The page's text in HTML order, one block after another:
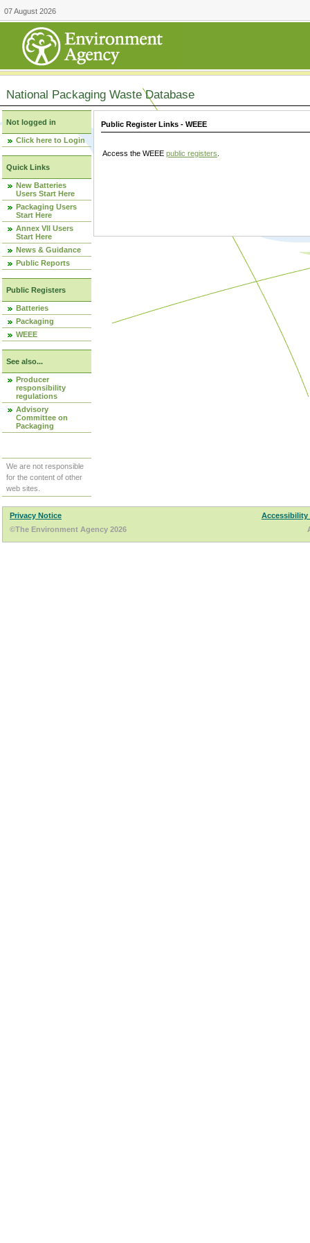
07 August 2026
National Packaging Waste Database
Not logged in
Click here to Login
Quick Links
New Batteries
Users Start Here
Packaging Users
Start Here
Annex VII Users
Start Here
News & Guidance
Public Reports
Public Registers
Batteries
Packaging
WEEE
See also...
Producer
responsibility
regulations
Advisory
Committee on
Packaging
We are not responsible
for the content of other
web sites.
Public Register Links - WEEE
Access the WEEE public registers
Privacy Notice
Accessibility
©The Environment Agency 2026